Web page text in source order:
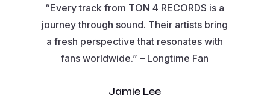
“Every track from TON 4 RECORDS is a
journey through sound. Their artists bring
a fresh perspective that resonates with
fans worldwide.” – Longtime Fan
Jamie Lee